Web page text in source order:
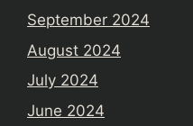
September 2024
August 2024
July 2024
June 2024